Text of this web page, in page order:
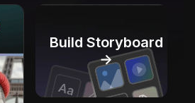
Build Storyboard
→